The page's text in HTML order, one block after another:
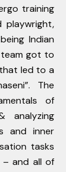
training
playwright,
Indian
got to
led to a
The
of
analyzing
and inner
tasks
– and all of